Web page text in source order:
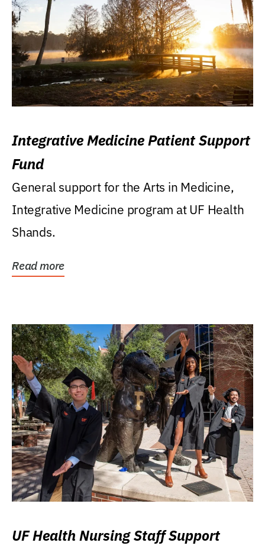
Integrative Medicine Patient Support
Fund
General support for the Arts in Medicine,
Integrative Medicine program at UF Health
Shands.
Read more
UF Health Nursing Staff Support